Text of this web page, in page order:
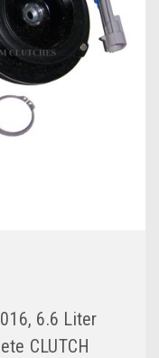
6.6 Liter
CLUTCH